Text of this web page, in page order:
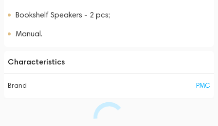
Bookshelf Speakers - 2 pcs;
Manual.
Characteristics
Brand PMC